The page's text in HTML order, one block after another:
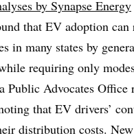
by Synapse Energy
that EV adoption can
in many states by
requiring only
Public Advocates Office
that EV drivers’
distribution costs.